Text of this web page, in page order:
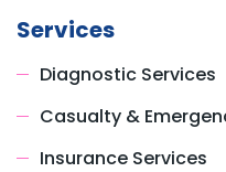
Services
Diagnostic Services
Casualty &
Insurance Services